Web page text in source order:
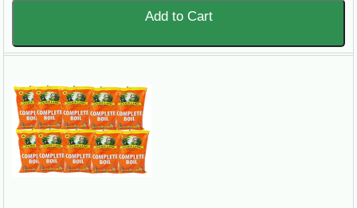
Add to Cart